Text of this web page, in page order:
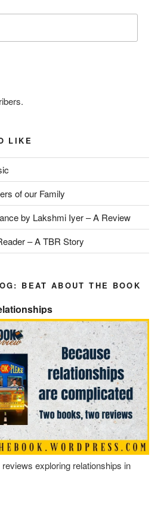
LIKE
of our Family
by Lakshmi Iyer – A Review
– A TBR Story
BEAT ABOUT THE BOOK
exploring relationships in